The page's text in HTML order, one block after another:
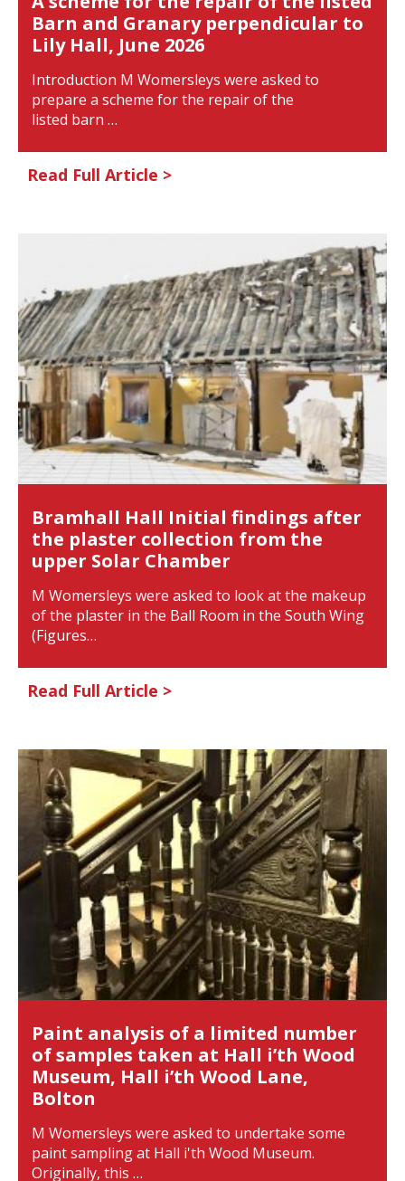
Barn and Granary perpendicular to
Lily Hall, June 2026
Introduction M Womersleys were asked to
prepare a scheme for the repair of the
listed barn …
Read Full Article >
Bramhall Hall Initial findings after
the plaster collection from the
upper Solar Chamber
M Womersleys were asked to look at the makeup
of the plaster in the Ball Room in the South Wing
(Figures…
Read Full Article >
Paint analysis of a limited number
of samples taken at Hall i’th Wood
Museum, Hall i’th Wood Lane,
Bolton
M Womersleys were asked to undertake some
paint sampling at Hall i'th Wood Museum.
Originally, this …